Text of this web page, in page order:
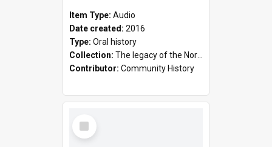
Item Type: Audio
Date created: 2016
Type: Oral history
Collection: The legacy of the North Suburban Historical Society
Contributor: Community History
Select
Item